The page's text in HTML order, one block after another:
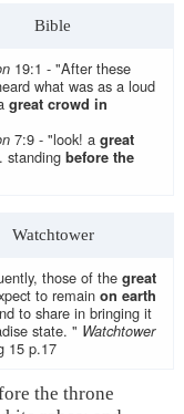
Bible
19:1 - "After these
what was as a loud
great crowd in
7:9 - "look! a great
standing before the
Watchtower
those of the great
to remain on earth
to share in bringing it
state. " Watchtower
15 p.17
the throne